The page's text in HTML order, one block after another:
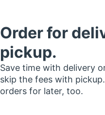
Order for
pickup.
Save time with delivery
skip the fees with
orders for later, too.